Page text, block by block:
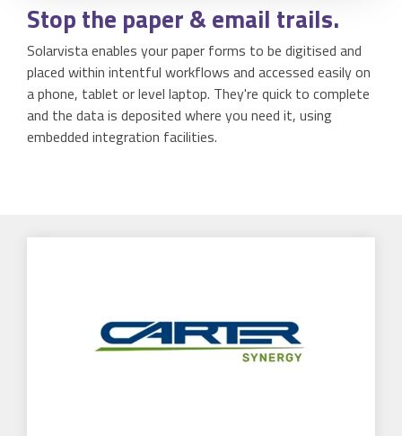
Stopthe paper & email trails.
Solarvista enables your paper forms to be digitised and
placed within intentful workflows and accessed easily on
a phone, tablet or level laptop. They're quick to complete
and the data is deposited where you need it, using
embedded integration facilities.